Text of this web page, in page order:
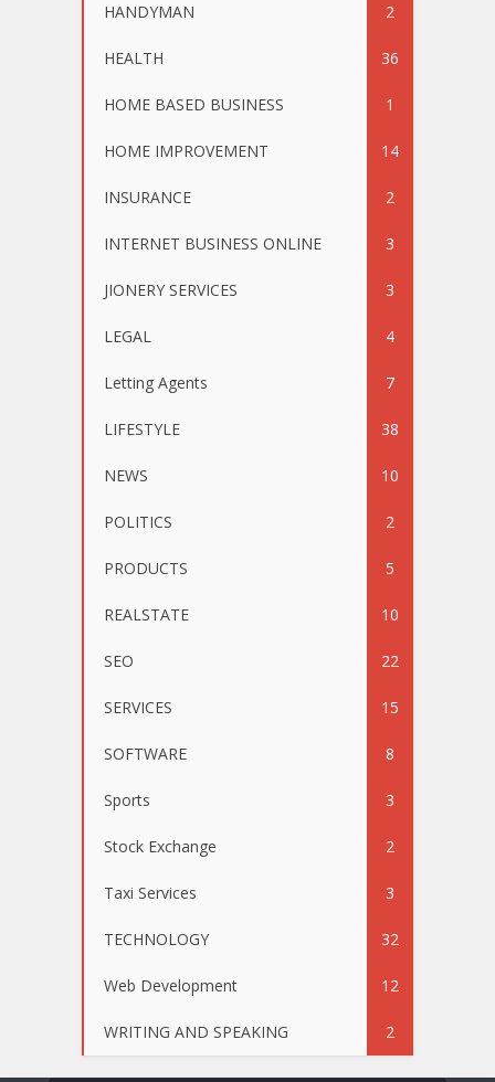
HANDYMAN 2
HEALTH 36
HOME BASED BUSINESS 1
HOME IMPROVEMENT 14
INSURANCE 2
INTERNET BUSINESS ONLINE 3
JIONERY SERVICES 3
LEGAL 4
Letting Agents 7
LIFESTYLE 38
NEWS 10
POLITICS 2
PRODUCTS 5
REALSTATE 10
SEO 22
SERVICES 15
SOFTWARE 8
Sports 3
Stock Exchange 2
Taxi Services 3
TECHNOLOGY 32
Web Development 12
WRITING AND SPEAKING 2